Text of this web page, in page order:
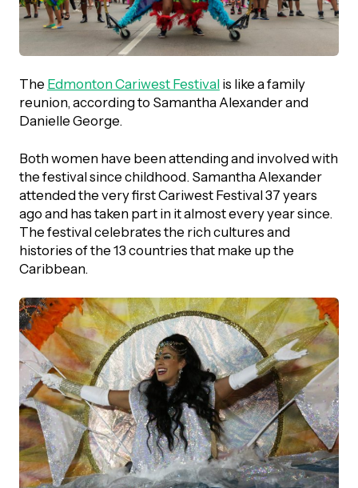
& Volunteering
Us
Publications
Magazine
Statements
in Action
The Edmonton Cariwest Festivalis like a family
reunion, according to Samantha Alexander and
Danielle George.
Both women have been attending and involved with
the festival since childhood. Samantha Alexander
attended the very first Cariwest Festival 37 years
ago and has taken part in it almost every year since.
The festival celebrates the rich cultures and
histories of the 13 countries that make up the
Caribbean.